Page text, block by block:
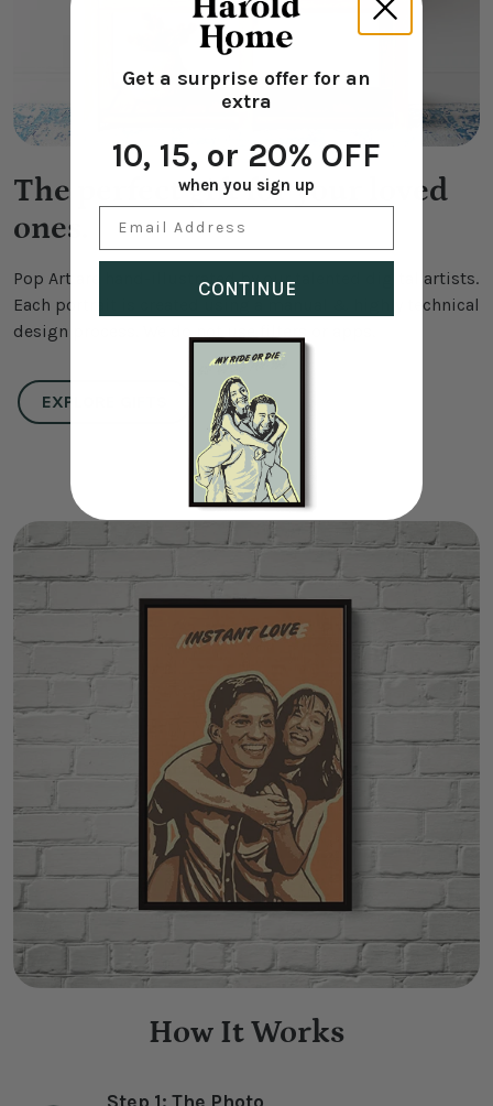
The perfect gift for your loved
ones.
Pop Art are hand-illustrated by our talented digital artists.
Each portrait is created using a manual & highly technical
design process. We do not use filters or apps.
EXPLORE GIFTS
How It Works
Step 1: The Photo
Get a surprise offer for an
extra
10, 15, or 20% OFF
when you sign up
CONTINUE